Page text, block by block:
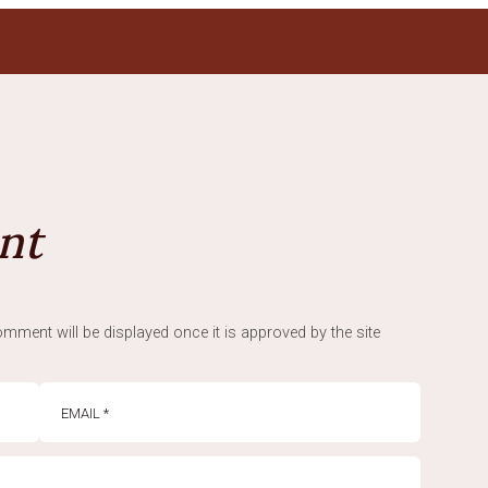
will be displayed once it is approved by the site